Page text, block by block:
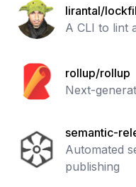
lirantal/
A CLI to lint
rollup/rollup
Next-
semantic-
Automated
publishing